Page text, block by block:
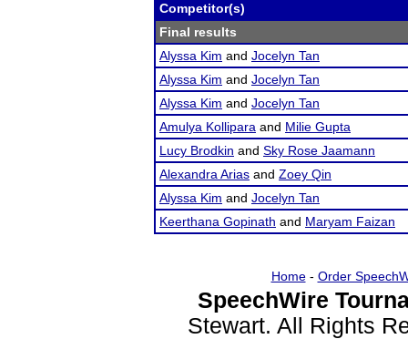
Competitor(s)
Final results
Alyssa Kim and Jocelyn Tan
Alyssa Kim and Jocelyn Tan
Alyssa Kim and Jocelyn Tan
Amulya Kollipara and Milie Gupta
Lucy Brodkin and Sky Rose Jaamann
Alexandra Arias and Zoey Qin
Alyssa Kim and Jocelyn Tan
Keerthana Gopinath and Maryam Faizan
Home- Order
SpeechWire
Stewart. All Rights